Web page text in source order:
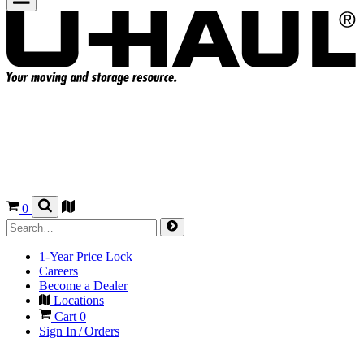
0
1-Year Price Lock
Careers
Become a Dealer
Locations
Cart 0
Sign In / Orders